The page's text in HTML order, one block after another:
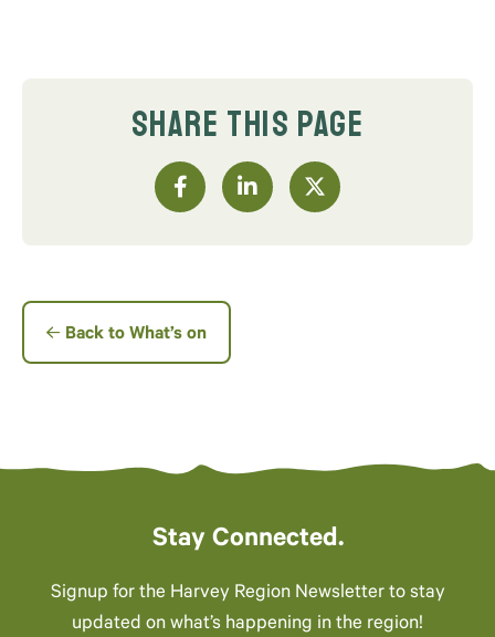
SHARE THIS PAGE
Back to What’s on
Stay Connected.
Signup for the Harvey Region Newsletter to stay
updated on what’s happening in the region!